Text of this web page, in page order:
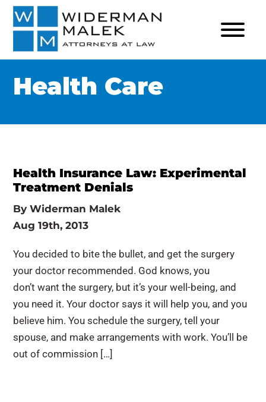
Health Care
Health Insurance Law: Experimental
Treatment Denials
ByWiderman Malek
Aug 19th, 2013
You decided to bite the bullet, and get the surgery
your doctor recommended. God knows, you
don’t want the surgery, but it’s your well-being, and
you need it. Your doctor says it will help you, and you
believe him. You schedule the surgery, tell your
spouse, and make arrangements with work. You’ll be
out of commission […]